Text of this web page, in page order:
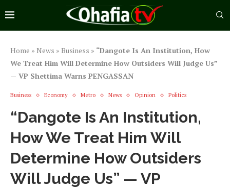
Home » News » Business » “Dangote Is An Institution, How
We Treat Him Will Determine How Outsiders Will Judge Us”
— VP Shettima Warns PENGASSAN
Business Economy Metro News Opinion Politics
“Dangote Is An Institution,
How We Treat Him Will
Determine How Outsiders
Will Judge Us” — VP